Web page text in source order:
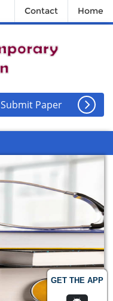
GET THE APP
Contact Home
Submit Paper